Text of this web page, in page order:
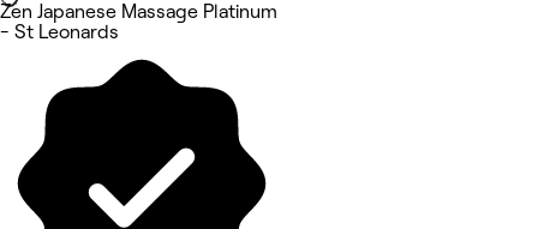
Zen Japanese Massage Platinum
- St Leonards